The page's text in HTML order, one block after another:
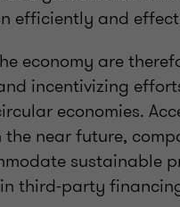
efficiently and
economy are
incentivizing
economies.
near future,
sustainable
third-party